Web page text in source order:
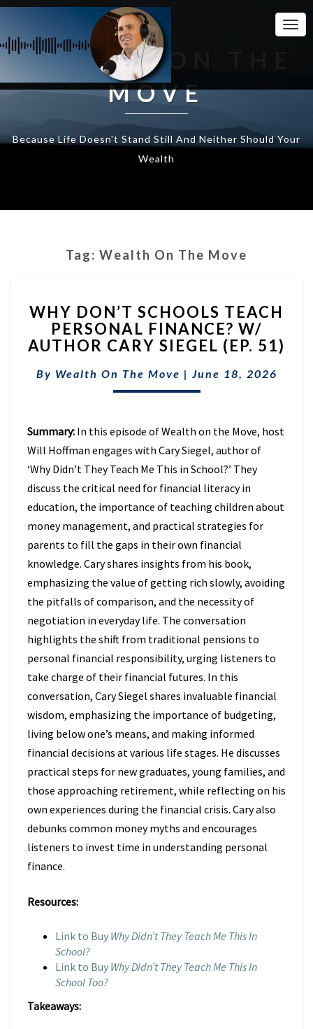
WEALTH ON THE
MOVE
Because Life Doesn't Stand Still And Neither Should Your
Wealth
Tag: Wealth On The Move
DON’T
SCHOOLS
TEACH
FINANCE?
W/
SIEGEL
(EP.
51)
WHY DON’T SCHOOLS TEACH
PERSONAL FINANCE? W/
AUTHOR CARY SIEGEL (EP. 51)
By Wealth On The Move | June 18, 2026
Summary: In this episode of Wealth on the Move, host
Will Hoffman engages with Cary Siegel, author of
‘Why Didn’t They Teach Me This in School?’ They
discuss the critical need for financial literacy in
education, the importance of teaching children about
money management, and practical strategies for
parents to fill the gaps in their own financial
knowledge. Cary shares insights from his book,
emphasizing the value of getting rich slowly, avoiding
the pitfalls of comparison, and the necessity of
negotiation in everyday life. The conversation
highlights the shift from traditional pensions to
personal financial responsibility, urging listeners to
take charge of their financial futures. In this
conversation, Cary Siegel shares invaluable financial
wisdom, emphasizing the importance of budgeting,
living below one’s means, and making informed
financial decisions at various life stages. He discusses
practical steps for new graduates, young families, and
those approaching retirement, while reflecting on his
own experiences during the financial crisis. Cary also
debunks common money myths and encourages
listeners to invest time in understanding personal
finance.
Resources:
Link to Buy Why Didn’t They Teach Me This In
School?
Link to Buy Why Didn’t They Teach Me This In
School Too?
Takeaways: